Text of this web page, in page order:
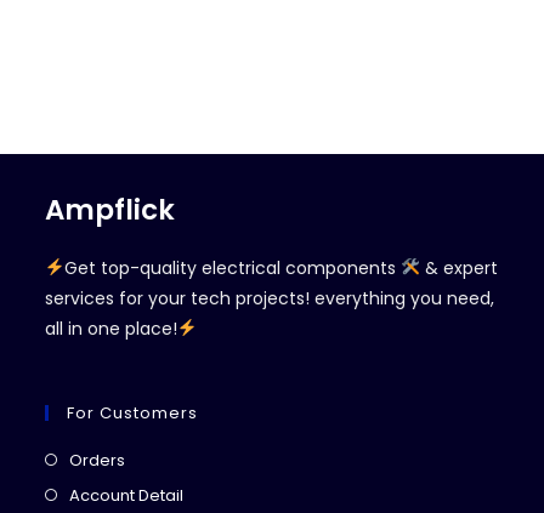
Ampflick
Get top-quality electrical components
& expert
services for your tech projects! everything you need,
all in one place!
For Customers
Orders
in
Account Detail